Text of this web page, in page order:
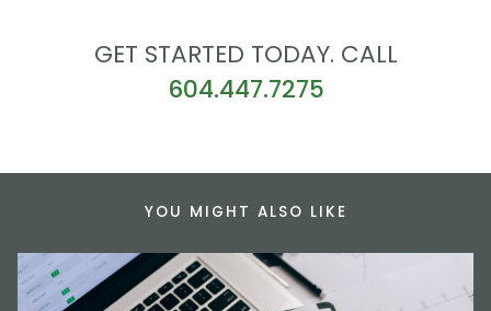
GET STARTED TODAY. CALL
604.447.7275
YOU MIGHT ALSO LIKE